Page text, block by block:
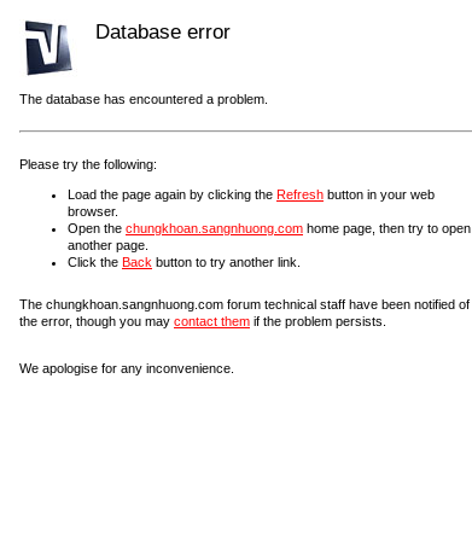
Database error
The database has encountered a problem.
Please try the following:
Load the page again by clicking the Refresh button in your web
browser.
Open the chungkhoan.sangnhuong.com home page, then try to open
another page.
Click the Back button to try another link.
The chungkhoan.sangnhuong.com forum technical staff have been notified of
the error, though you may contact them if the problem persists.
We apologise for any inconvenience.